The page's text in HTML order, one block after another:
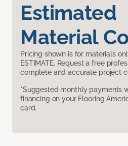
Estimated
Material
Pricing shown is for materials
ESTIMATE. Request a free
complete and accurate project
*Suggested monthly payments
financing on your Flooring
card.